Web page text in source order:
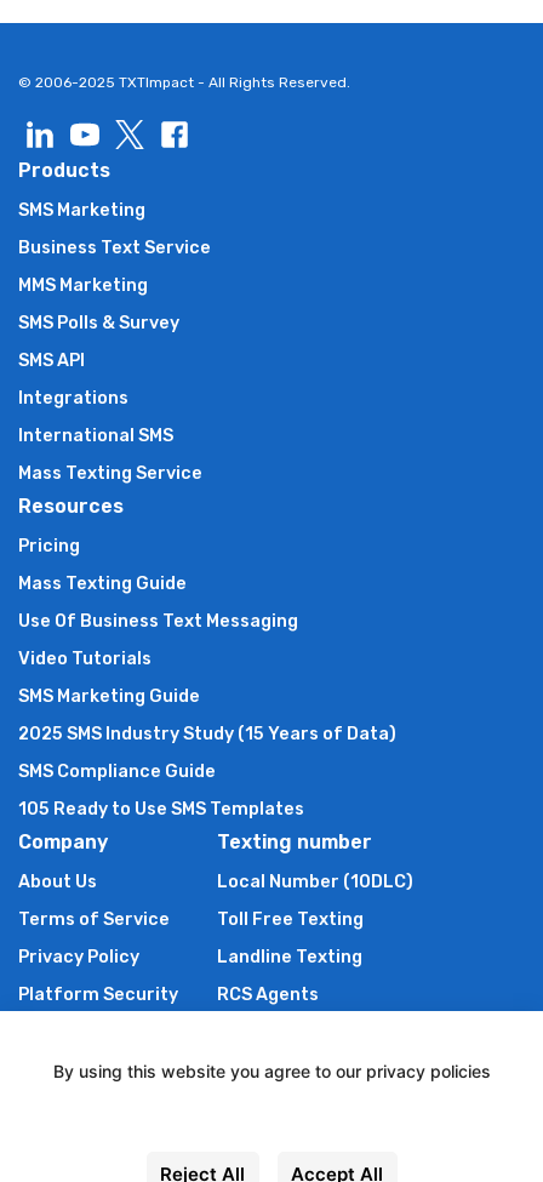
© 2006-2025 TXTImpact - All Rights Reserved.
Products
SMS Marketing
Business Text Service
MMS Marketing
SMS Polls & Survey
SMS API
Integrations
International SMS
Mass Texting Service
Resources
Pricing
Mass Texting Guide
Use Of Business Text Messaging
Video Tutorials
SMS Marketing Guide
2025 SMS Industry Study (15 Years of Data)
SMS Compliance Guide
105 Ready to Use SMS Templates
Company
About Us
Terms of Service
Privacy Policy
Platform Security
Authors of TXTImpact
Texting number
Local Number (10DLC)
Toll Free Texting
Landline Texting
RCS Agents
By using this website you agree to our privacy policies
Reject All Accept All